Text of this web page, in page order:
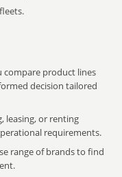
compare product lines
decision tailored
leasing, or renting
requirements.
range of brands to find